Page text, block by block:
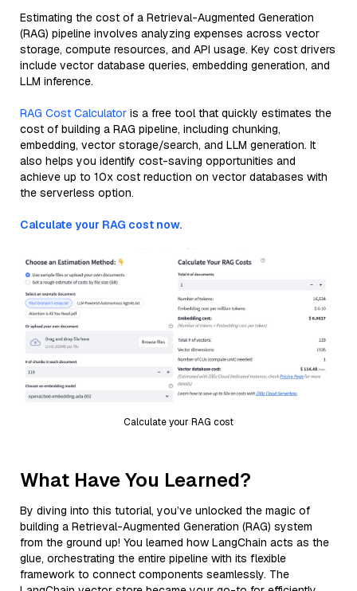
Estimating the cost of a Retrieval-Augmented Generation
(RAG) pipeline involves analyzing expenses across vector
storage, compute resources, and API usage. Key cost drivers
include vector database queries, embedding generation, and
LLM inference.
RAG Cost Calculator is a free tool that quickly estimates the
cost of building a RAG pipeline, including chunking,
embedding, vector storage/search, and LLM generation. It
also helps you identify cost-saving opportunities and
achieve up to 10x cost reduction on vector databases with
the serverless option.
Calculate your RAG cost now.
Calculate your RAG cost
What Have You Learned?
By diving into this tutorial, you’ve unlocked the magic of
building a Retrieval-Augmented Generation (RAG) system
from the ground up! You learned how LangChain acts as the
glue, orchestrating the entire pipeline with its flexible
framework to connect components seamlessly. The